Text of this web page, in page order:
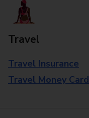
Travel
Travel Insurance
Travel Money Card